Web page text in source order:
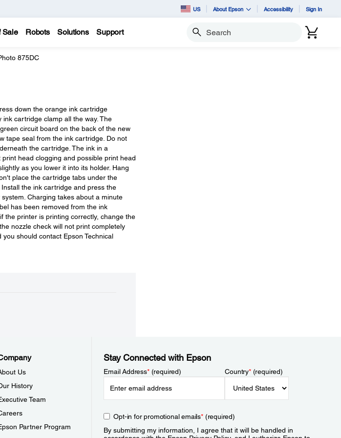
US About Epson Accessibility Sign In
Sale Robots Solutions Support Search
875DC
down the orange ink cartridge
cartridge clamp all the way. The
circuit board on the back of the new
tape seal from the ink cartridge. Do not
the cartridge. The ink in a
head clogging and possible print head
as you lower it into its holder. Hang
place the cartridge tabs under the
the ink cartridge and press the
Charging takes about a minute
has been removed from the ink
the printer is printing correctly, change the
nozzle check will not print completely
should contact Epson Technical
Us
History
Team
Partner Program
Stay Connected with Epson
Email Address*(required) Country*(required)
Opt-in for promotional emails*(required)
By submitting my information, I agree that it will be handled in